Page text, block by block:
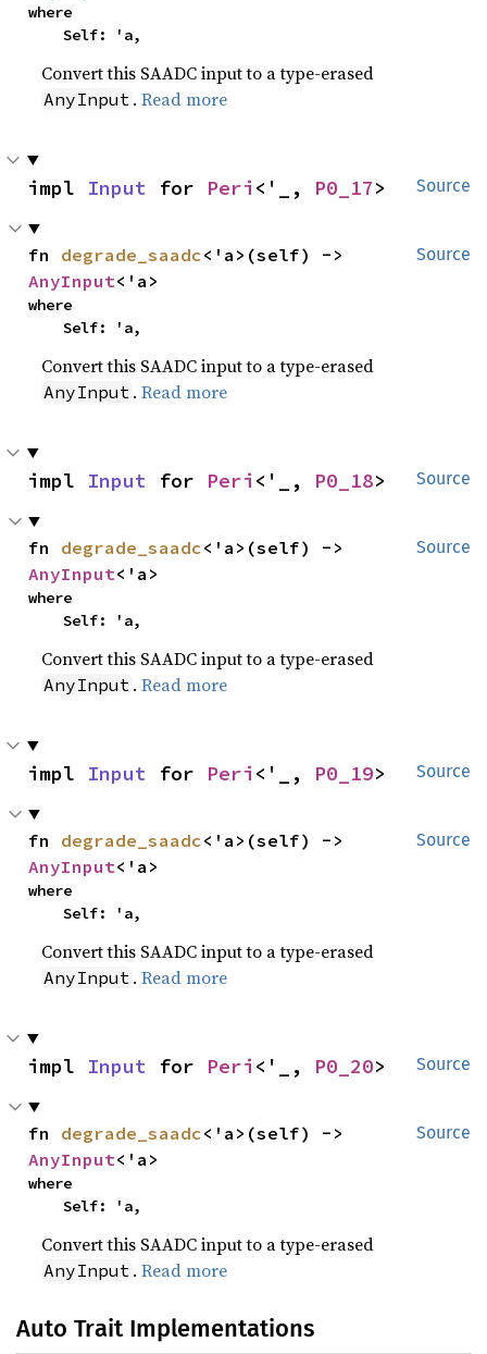
where
    Self: 'a,
Convert this SAADC input to a type-erased
AnyInput .Read more
Source
impl Input for Peri <'_, P0_17>
Source
fn degrade_saadc
AnyInput<'a>
where
    Self: 'a,
Convert this SAADC input to a type-erased
AnyInput .Read more
Source
impl Input for Peri <'_, P0_18>
Source
fn degrade_saadc
AnyInput<'a>
where
    Self: 'a,
Convert this SAADC input to a type-erased
AnyInput .Read more
Source
impl Input for Peri <'_, P0_19>
Source
fn degrade_saadc
AnyInput<'a>
where
    Self: 'a,
Convert this SAADC input to a type-erased
AnyInput .Read more
Source
impl Input for Peri <'_, P0_20>
Source
fn degrade_saadc
AnyInput<'a>
where
    Self: 'a,
Convert this SAADC input to a type-erased
AnyInput .Read more
Auto Trait Implementations